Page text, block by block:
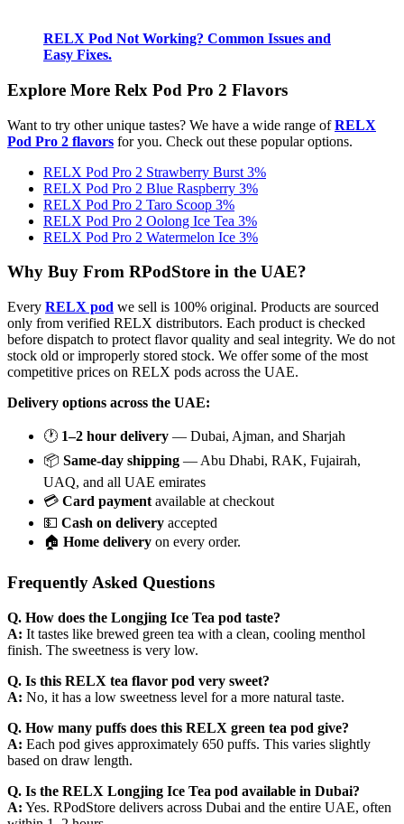
RELX Pod Not Working? Common Issues and
Easy Fixes.
Explore More Relx Pod Pro 2 Flavors
Want to try other unique tastes? We have a wide range ofRELX
Pod Pro 2 flavors for you. Check out these popular options.
RELX Pod Pro 2 Strawberry Burst 3%
RELX Pod Pro 2 Blue Raspberry 3%
RELX Pod Pro 2 Taro Scoop 3%
RELX Pod Pro 2 Oolong Ice Tea 3%
RELX Pod Pro 2 Watermelon Ice 3%
Why Buy From RPodStore in the UAE?
Every RELX pod we sell is 100% original. Products are sourced
only from verified RELX distributors. Each product is checked
before dispatch to protect flavor quality and seal integrity. We do not
stock old or improperly stored stock. We offer some of the most
competitive prices on RELX pods across the UAE.
Delivery options across the UAE:
🕐 1–2 hour delivery — Dubai, Ajman, and Sharjah
📦 Same-day shipping — Abu Dhabi, RAK, Fujairah,
UAQ, and all UAE emirates
💳 Card payment available at checkout
💵 Cash on delivery accepted
🏠 Home delivery on every order.
Frequently Asked Questions
Q. How does the Longjing Ice Tea pod taste?
A: It tastes like brewed green tea with a clean, cooling menthol
finish. The sweetness is very low.
Q. Is this RELX tea flavor pod very sweet?
A: No, it has a low sweetness level for a more natural taste.
Q. How many puffs does this RELX green tea pod give?
A: Each pod gives approximately 650 puffs. This varies slightly
based on draw length.
Q. Is the RELX Longjing Ice Tea pod available in Dubai?
A: Yes. RPodStore delivers across Dubai and the entire UAE, often